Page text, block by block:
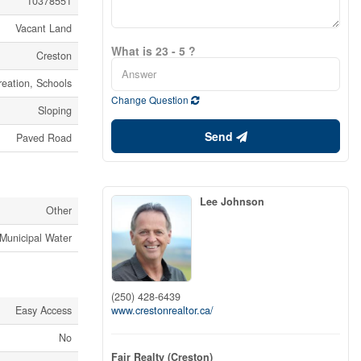
Vacant Land
Creston
Schools
Sloping
Paved Road
Other
Municipal Water
Easy Access
No
What is 23 - 5 ?
Change Question
Send
Lee Johnson
(250) 428-6439
www.crestonrealtor.ca/
Fair Realty (Creston)